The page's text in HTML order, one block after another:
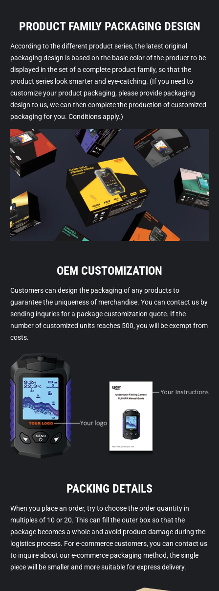
PRODUCT FAMILY PACKAGING DESIGN
According to the different product series, the latest original
packaging design is based on the basic color of the product to be
displayed in the set of a complete product family, so that the
product series look smarter and eye-catching. (If you need to
customize your product packaging, please provide packaging
design to us, we can then complete the production of customized
packaging for you. Conditions apply.)
OEM CUSTOMIZATION
Customers can design the packaging of any products to
guarantee the uniqueness of merchandise. You can contact us by
sending inquries for a package customization quote. If the
number of customized units reaches 500, you will be exempt from
costs.
PACKING DETAILS
When you place an order, try to choose the order quantity in
multiples of 10 or 20. This can fill the outer box so that the
package becomes a whole and avoid product damage during the
logistics process. For e-commerce customers, you can contact us
to inquire about our e-commerce packaging method, the single
piece will be smaller and more suitable for express delivery.